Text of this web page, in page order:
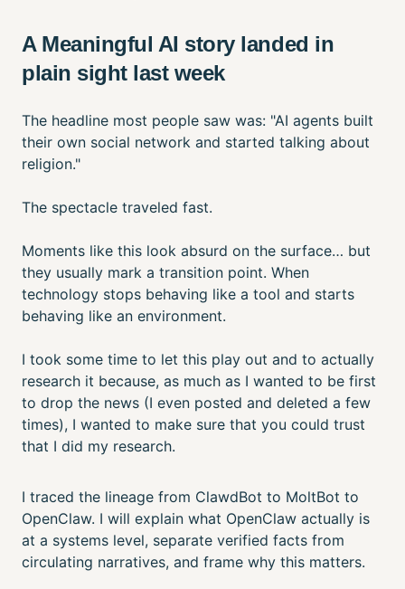
A Meaningful AI story landed in
plain sight last week
The headline most people saw was: "AI agents built
their own social network and started talking about
religion."
The spectacle traveled fast.
Moments like this look absurd on the surface… but
they usually mark a transition point. When
technology stops behaving like a tool and starts
behaving like an environment.
I took some time to let this play out and to actually
research it because, as much as I wanted to be first
to drop the news (I even posted and deleted a few
times), I wanted to make sure that you could trust
that I did my research.
I traced the lineage from ClawdBot to MoltBot to
OpenClaw. I will explain what OpenClaw actually is
at a systems level, separate verified facts from
circulating narratives, and frame why this matters.